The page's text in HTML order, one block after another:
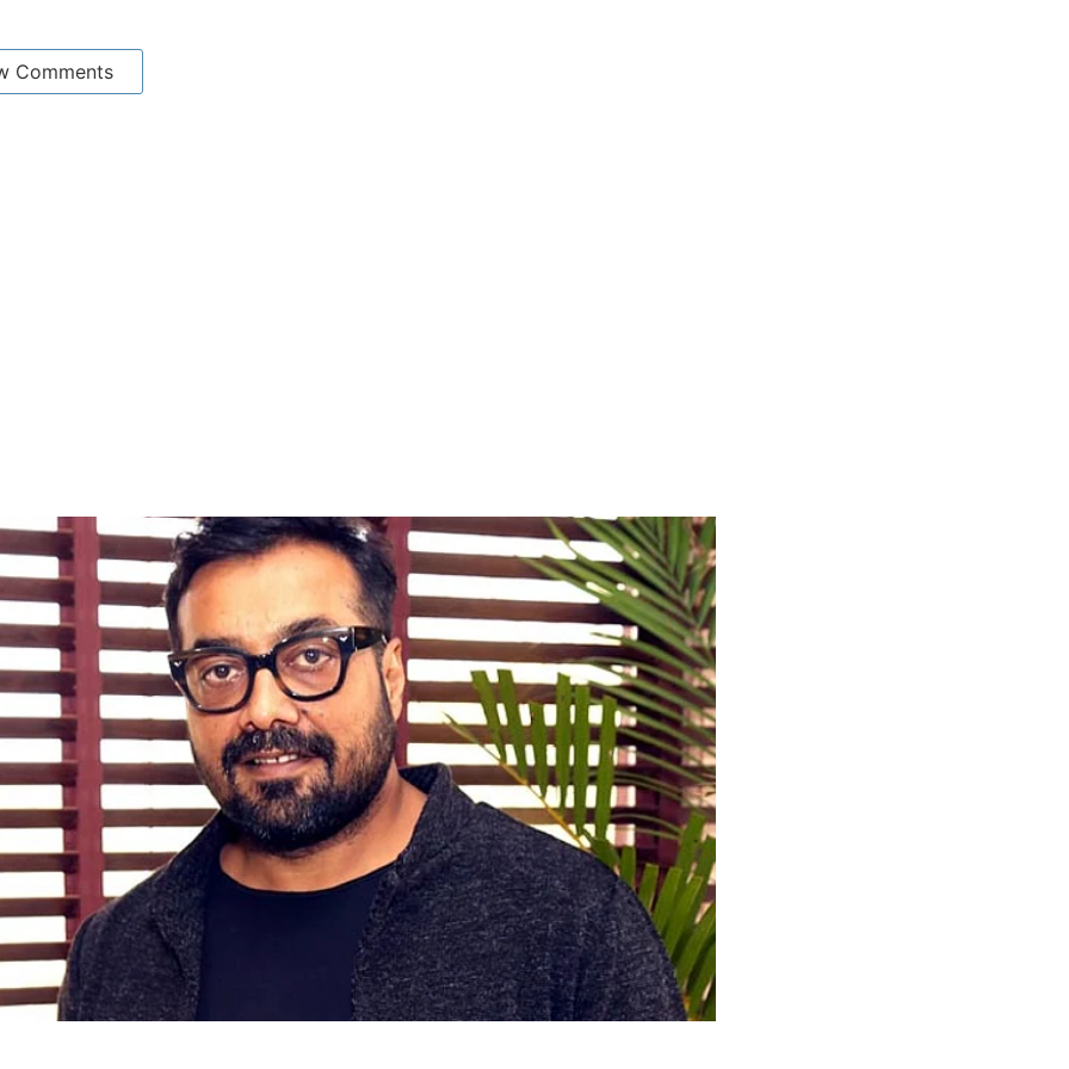
Comments